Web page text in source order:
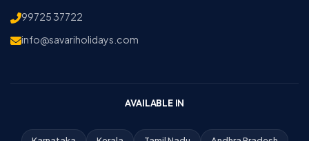
99725 37722
info@savariholidays.com
AVAILABLE IN